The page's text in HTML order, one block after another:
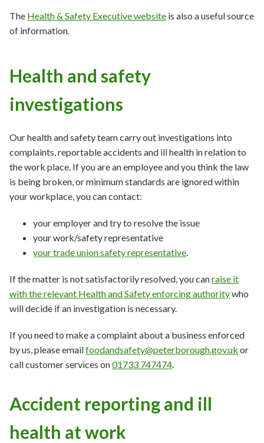
The Health & Safety Executive website is also a useful source
of information.
Health and safety
investigations
Our health and safety team carry out investigations into
complaints, reportable accidents and ill health in relation to
the work place. If you are an employee and you think the law
is being broken, or minimum standards are ignored within
your workplace, you can contact:
your employer and try to resolve the issue
your work/safety representative
your trade union safety representative.
If the matter is not satisfactorily resolved, you canraise it
with the relevant Health and Safety enforcing authoritywho
will decide if an investigation is necessary.
If you need to make a complaint about a business enforced
by us, please emailfoodandsafety@peterborough.gov.uk or
call customer services on01733 747474.
Accident reporting and ill
health at work